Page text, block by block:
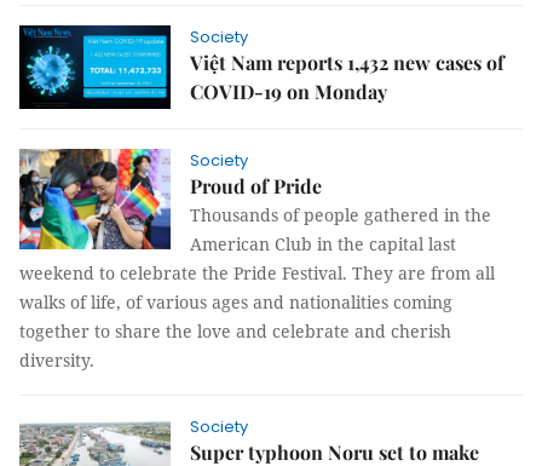
Society
Việt Nam reports 1,432 new cases of
COVID-19 on Monday
Society
Proud of Pride
Thousands of people gathered in the
American Club in the capital last
weekend to celebrate the Pride Festival. They are from all
walks of life, of various ages and nationalities coming
together to share the love and celebrate and cherish
diversity.
Society
Super typhoon Noru set to make